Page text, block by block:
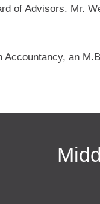
of Advisors. Mr.
Accountancy, an